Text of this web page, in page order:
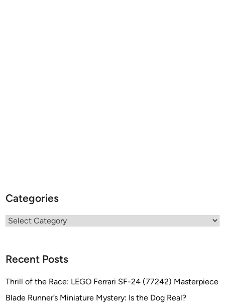
Categories
Categories
Recent Posts
Thrill of the Race: LEGO Ferrari SF-24 (77242) Masterpiece
Blade Runner’s Miniature Mystery: Is the Dog Real?